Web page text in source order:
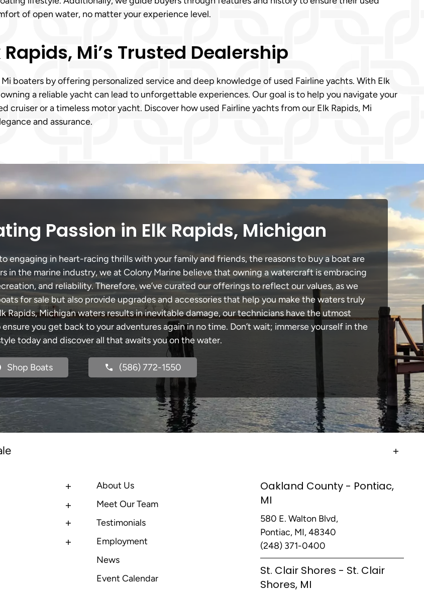
of open water, no matter your experience level.
Mi’s Trusted Dealership
boaters by offering personalized service and deep knowledge of used Fairline yachts. With Elk
a reliable yacht can lead to unforgettable experiences. Our goal is to help you navigate your
or a timeless motor yacht. Discover how used Fairline yachts from our Elk Rapids, Mi
and assurance.
Passion in Elk Rapids, Michigan
engaging in heart-racing thrills with your family and friends, the reasons to buy a boat are
in the marine industry, we at Colony Marine believe that owning a watercraft is embracing
and reliability. Therefore, we’ve curated our offerings to reflect our values, as we
for sale but also provide upgrades and accessories that help you make the waters truly
Rapids, Michigan waters results in inevitable damage, our technicians have the utmost
you get back to your adventures again in no time. Don’t wait; immerse yourself in the
today and discover all that awaits you on the water.
Shop Boats (586) 772-1550
About Us
Meet Our Team
Testimonials
Employment
News
Event Calendar
Oakland County - Pontiac,
MI
580 E. Walton Blvd,
Pontiac, MI, 48340
(248) 371-0400
St. Clair Shores - St. Clair
Shores, MI